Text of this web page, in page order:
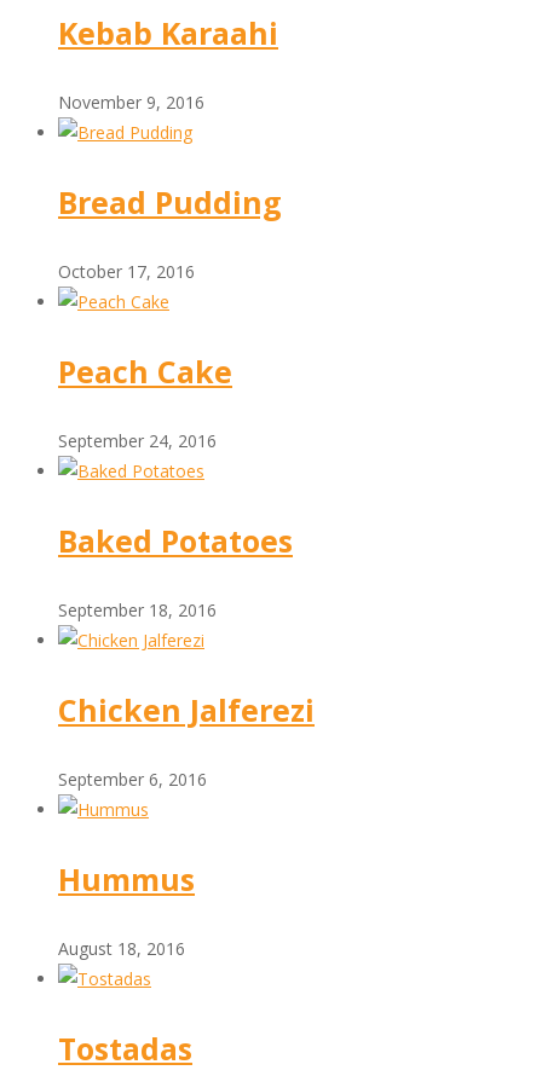
Kebab Karaahi
November 9, 2016
Bread Pudding
October 17, 2016
Peach Cake
September 24, 2016
Baked Potatoes
September 18, 2016
Chicken Jalferezi
September 6, 2016
Hummus
August 18, 2016
Tostadas